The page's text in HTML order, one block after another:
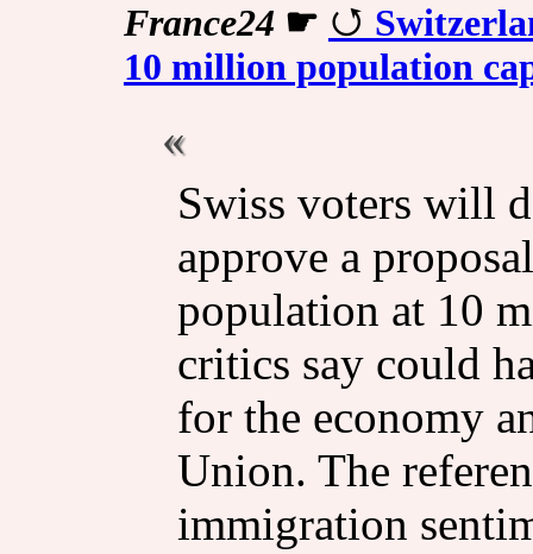
France24 ☛
10 million population
Swiss voters will
approve a
population at 10
critics say could
for the economy
Union. The
immigration